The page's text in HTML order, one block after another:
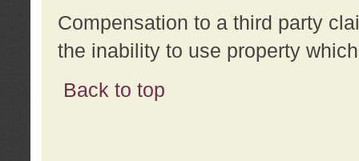
Compensation to a third party
the inability to use property
Back to top